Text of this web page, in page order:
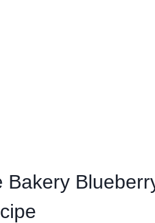
Bakery